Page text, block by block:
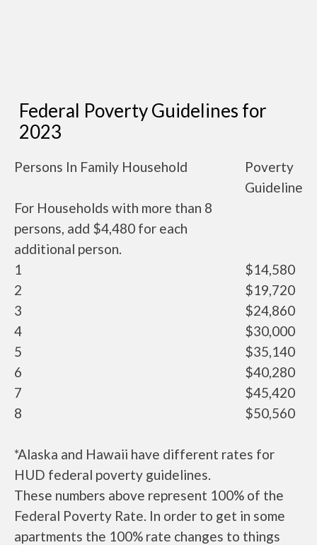
Federal Poverty Guidelines for
2023
Persons In Family Household
Poverty
Guideline
For Households with more than 8
persons, add $4,480 for each
additional person.
1
$14,580
2
$19,720
3
$24,860
4
$30,000
5
$35,140
6
$40,280
7
$45,420
8
$50,560
*Alaska and Hawaii have different rates for
HUD federal poverty guidelines.
These numbers above represent 100% of the
Federal Poverty Rate. In order to get in some
apartments the 100% rate changes to things